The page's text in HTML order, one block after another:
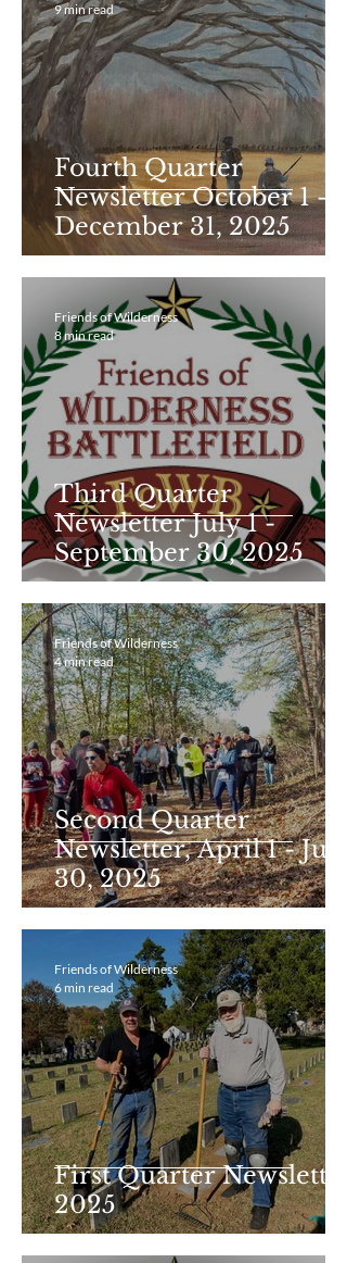
Fourth Quarter
Newsletter October 1 -
December 31, 2025
9 min read
Third Quarter
Newsletter July 1 -
September 30, 2025
Friends of Wilderness
8 min read
Second Quarter
Newsletter, April 1 - June
30, 2025
Friends of Wilderness
4 min read
First Quarter Newsletter
2025
Friends of Wilderness
6 min read